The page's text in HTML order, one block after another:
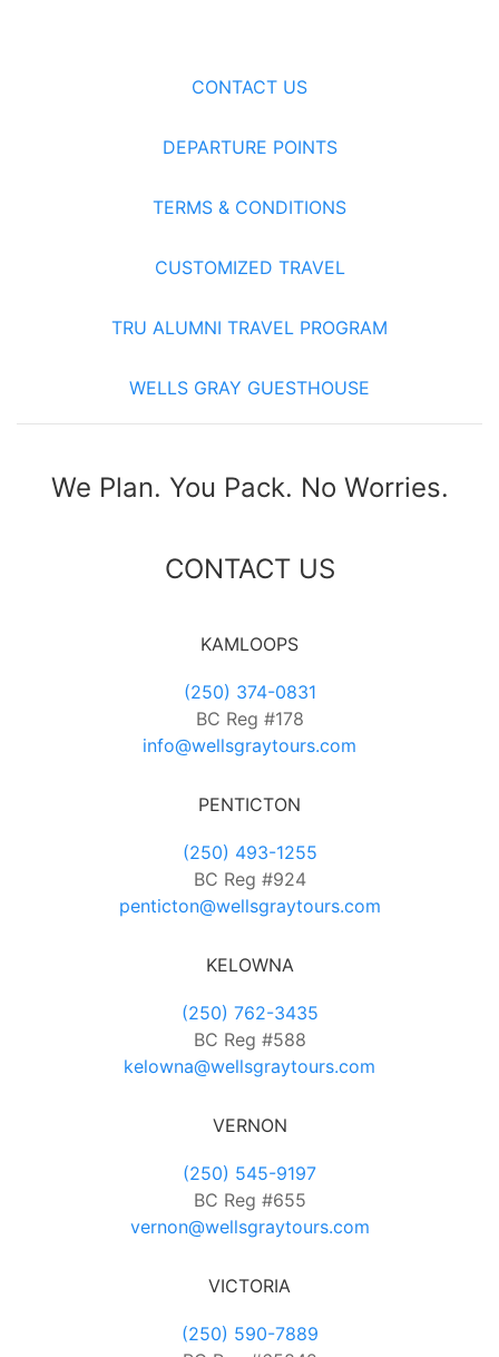
CONTACT US
DEPARTURE POINTS
TERMS & CONDITIONS
CUSTOMIZED TRAVEL
TRU ALUMNI TRAVEL PROGRAM
WELLS GRAY GUESTHOUSE
We Plan. You Pack. No Worries.
CONTACT US
KAMLOOPS
(250) 374-0831
BC Reg #178
info@wellsgraytours.com
PENTICTON
(250) 493-1255
BC Reg #924
penticton@wellsgraytours.com
KELOWNA
(250) 762-3435
BC Reg #588
kelowna@wellsgraytours.com
VERNON
(250) 545-9197
BC Reg #655
vernon@wellsgraytours.com
VICTORIA
(250) 590-7889